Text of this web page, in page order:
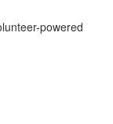
powered